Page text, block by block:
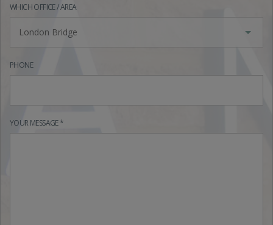
WHICH OFFICE / AREA
London Bridge
PHONE
YOUR MESSAGE *